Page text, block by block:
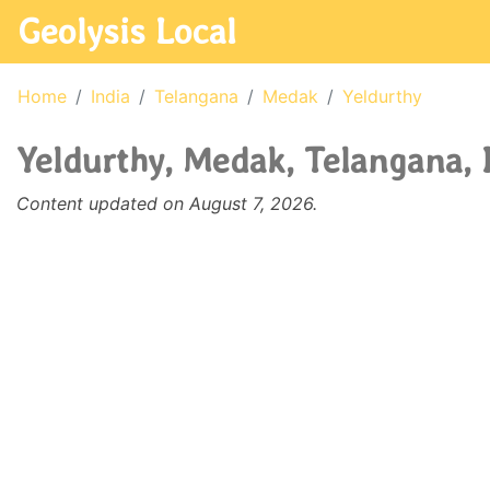
Geolysis Local
Home India Telangana Medak Yeldurthy
Yeldurthy, Medak, Telangana,
Content updated on August 7, 2026.